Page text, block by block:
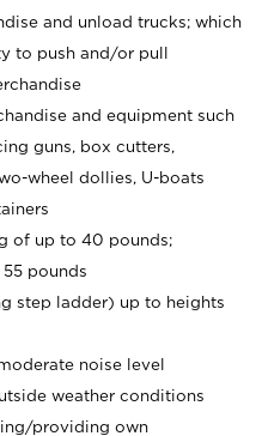
and unload trucks; which
to push and/or pull
and equipment such
guns, box cutters,
wheel dollies, U-boats
of up to 40 pounds;
pounds
step ladder) up to heights
noise level
weather conditions
providing own